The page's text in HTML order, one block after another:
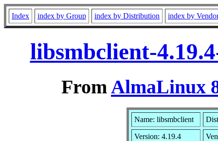
Index index by Group index by Distribution index by
libsmbclient-
FromAlmaLinux
Name: libsmbclient
Version: 4.19.4